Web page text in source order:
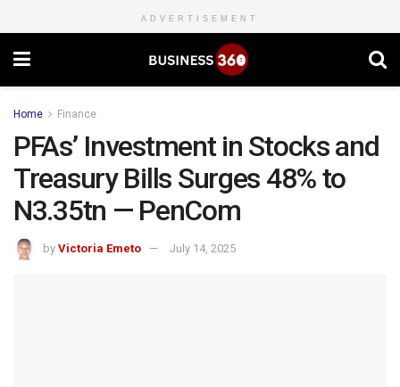
ADVERTISEMENT
Home Finance
PFAs’ Investment in Stocks and
Treasury Bills Surges 48% to
N3.35tn — PenCom
by Victoria Emeto July 14, 2025